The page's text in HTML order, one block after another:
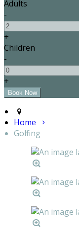
Adults
-
+
Children
-
+
Home
Golfing